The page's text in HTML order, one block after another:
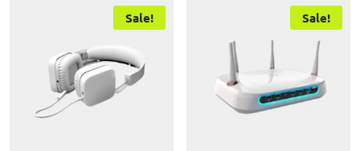
Sale! Sale!